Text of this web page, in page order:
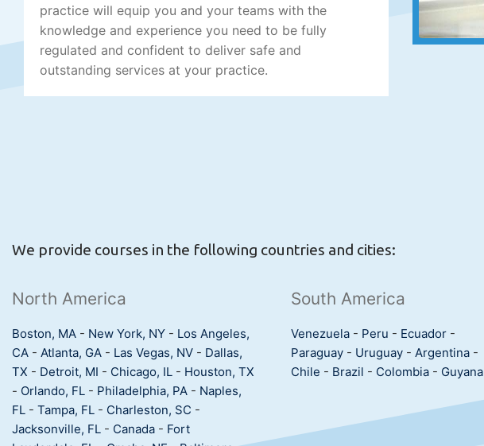
practice will equip you and your teams with the
knowledge and experience you need to be fully
regulated and confident to deliver safe and
outstanding services at your practice.
We provide courses in the following countries and cities:
North America
Boston, MA - New York, NY - Los Angeles,
CA - Atlanta, GA - Las Vegas, NV - Dallas,
TX - Detroit, MI - Chicago, IL - Houston, TX
- Orlando, FL - Philadelphia, PA - Naples,
FL - Tampa, FL - Charleston, SC -
Jacksonville, FL - Canada - Fort
South America
Venezuela - Peru - Ecuador -
Paraguay - Uruguay - Argentina -
Chile - Brazil - Colombia - Guyana